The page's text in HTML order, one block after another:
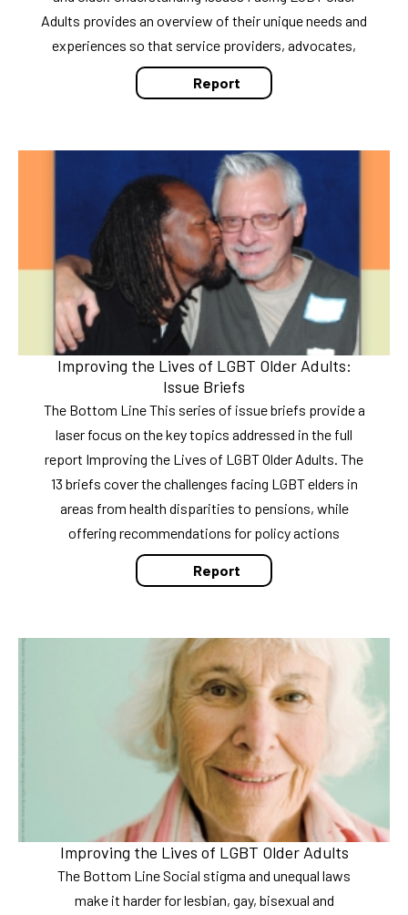
Adults provides an overview of their unique needs and
experiences so that service providers, advocates,
Report
Improving the Lives of LGBT Older Adults:
Issue Briefs
The Bottom Line This series of issue briefs provide a
laser focus on the key topics addressed in the full
report Improving the Lives of LGBT Older Adults. The
13 briefs cover the challenges facing LGBT elders in
areas from health disparities to pensions, while
offering recommendations for policy actions
Report
Improving the Lives of LGBT Older Adults
The Bottom Line Social stigma and unequal laws
make it harder for lesbian, gay, bisexual and